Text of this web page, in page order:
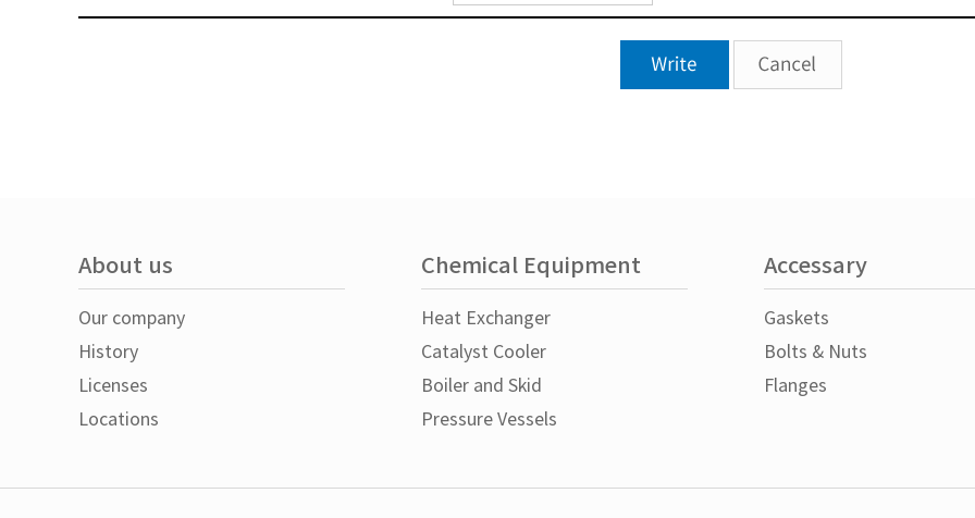
About us
Our company
History
Licenses
Locations
Chemical Equipment
Heat Exchanger
Catalyst Cooler
Boiler and Skid
Pressure Vessels
Accessary
Gaskets
Bolts & Nuts
Flanges